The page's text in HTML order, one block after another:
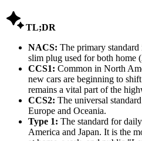
TL;DR
NACS: The primary
slim plug used for both home
CCS1: Common in North
new cars are beginning to
remains a vital part of the
CCS2: The universal
Europe and Oceania.
Type 1: The standard for
America and Japan. It is the